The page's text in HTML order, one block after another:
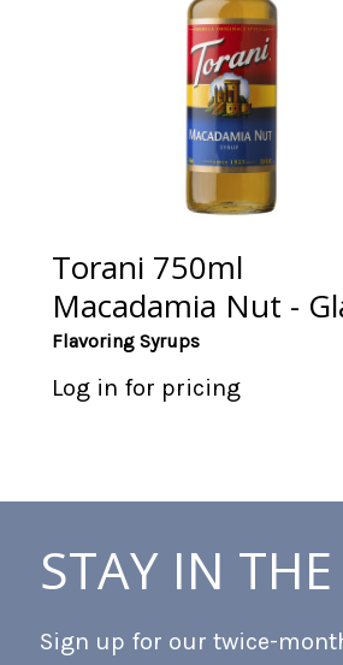
Torani 750ml
Macadamia Nut -
Flavoring Syrups
Log in for pricing
STAY IN
Sign up for our twice-